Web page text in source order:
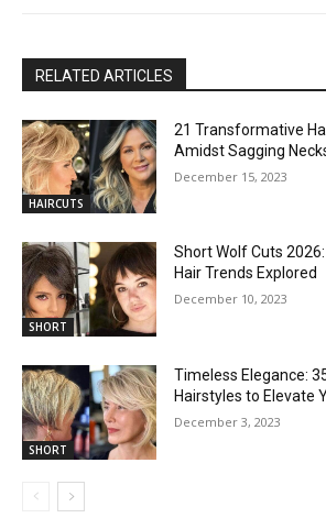
RELATED ARTICLES
HAIRCUTS
21 Transformative
Amidst Sagging
December 15, 2023
SHORT
Short Wolf Cuts
Hair Trends Explored
December 10, 2023
SHORT
Timeless Elegance:
Hairstyles to Elevate
December 3, 2023